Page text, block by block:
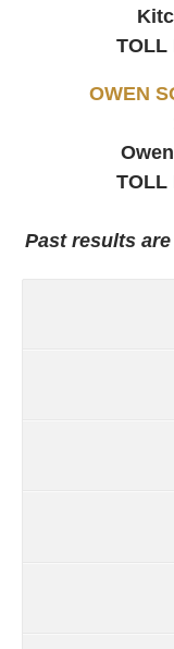
TOLL
OWEN
TOLL
Past results